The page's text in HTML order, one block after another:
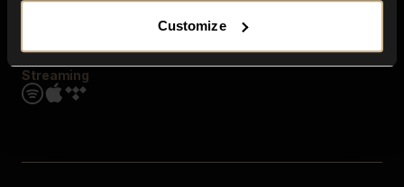
Customize
Streaming